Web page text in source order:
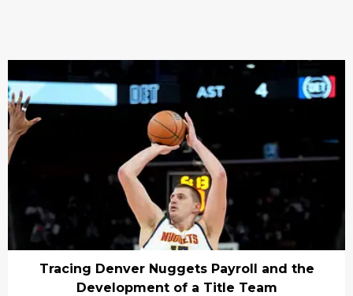
Tracing Denver Nuggets Payroll and the
Development of a Title Team